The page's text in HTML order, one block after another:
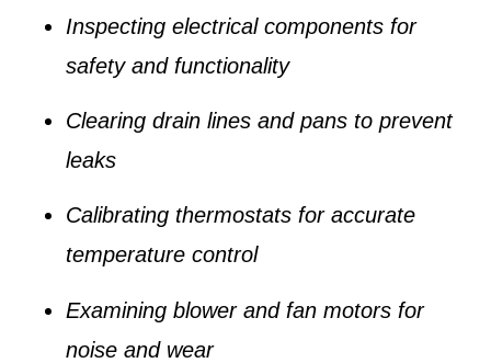
Inspecting electrical components for
safety and functionality
Clearing drain lines and pans to prevent
leaks
Calibrating thermostats for accurate
temperature control
Examining blower and fan motors for
noise and wear